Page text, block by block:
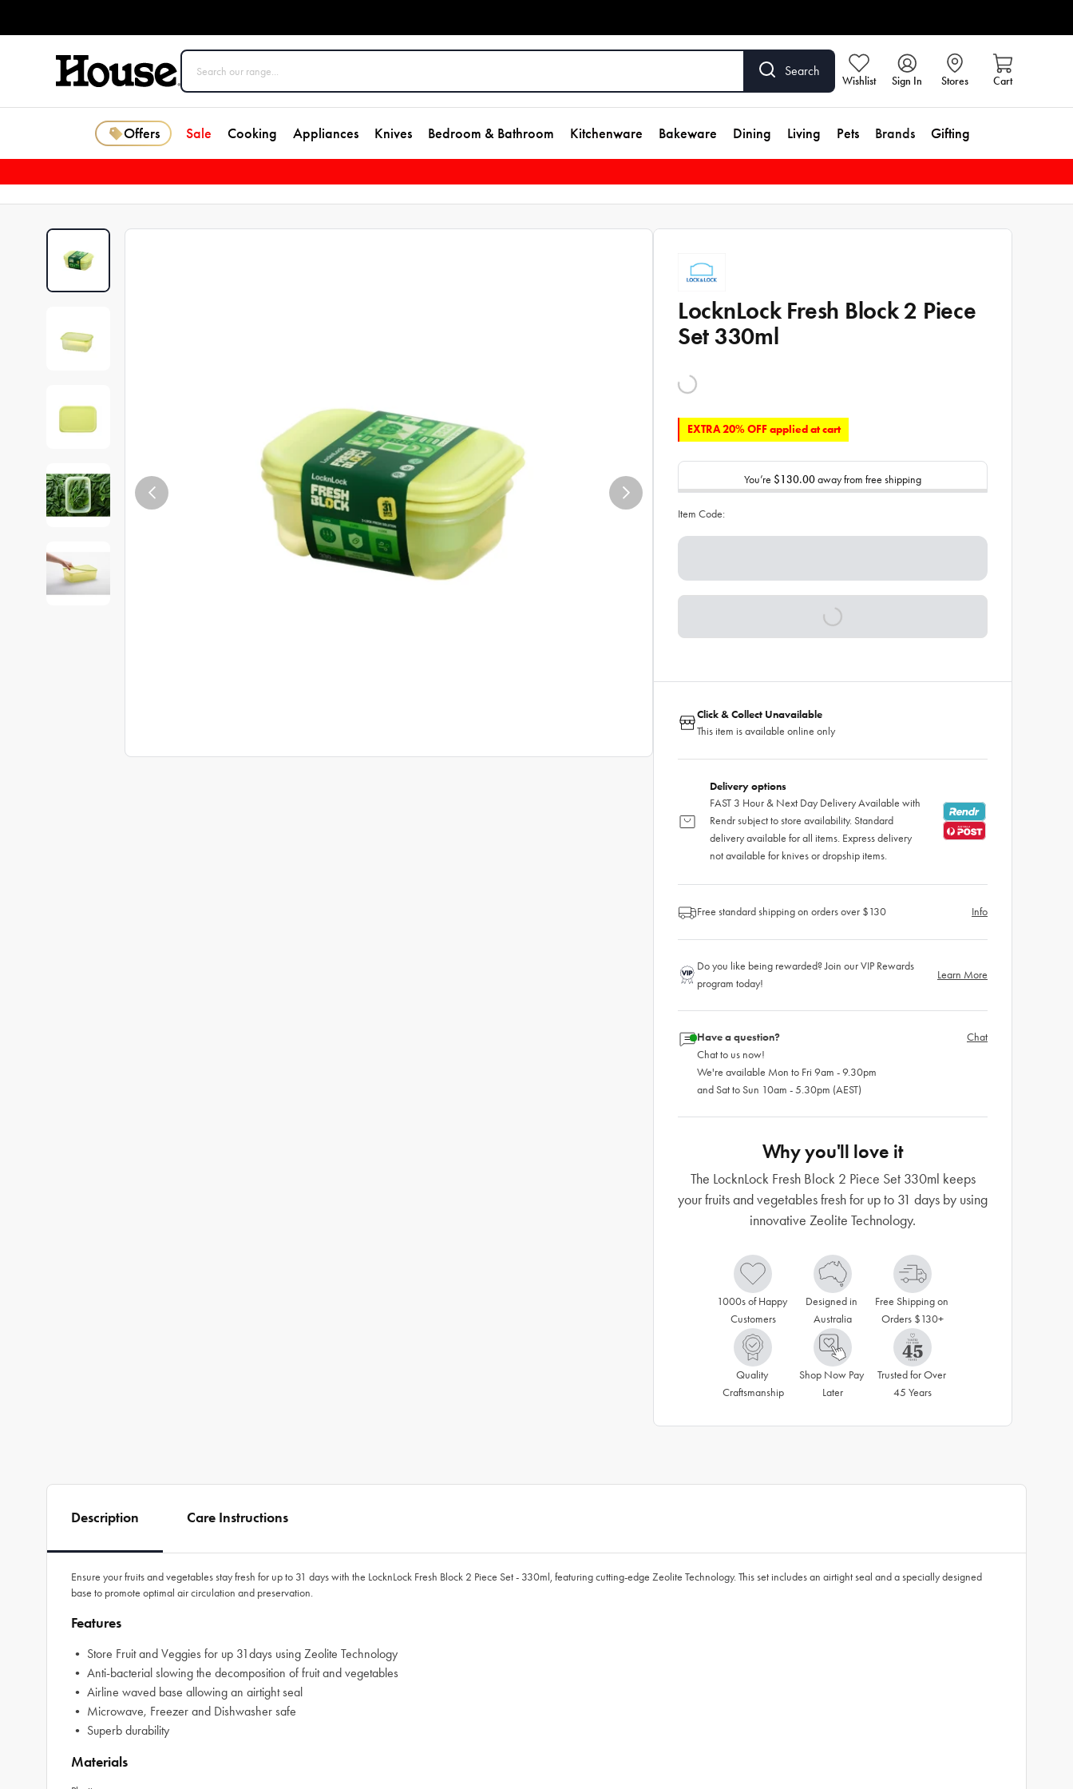
Search
Wishlist Sign In Stores Cart
Offers Sale Cooking Appliances Knives Bedroom & Bathroom Kitchenware Bakeware Dining Living Pets Brands Gifting
LocknLock Fresh Block 2 Piece
Set 330ml
EXTRA 20% OFF applied at cart
You’re $130.00away from free shipping
Item Code:
Click & Collect Unavailable
This item is available online only
Delivery options
FAST 3 Hour & Next Day Delivery Available with
Rendr subject to store availability. Standard
delivery available for all items. Express delivery
not available for knives or dropship items.
Free standard shipping on orders over $130 Info
Do you like being rewarded? Join our VIP Rewards
program today!
Learn More
Have a question?
Chat to us now!
We're available Mon to Fri 9am - 9.30pm
and Sat to Sun 10am - 5.30pm (AEST)
Chat
Why you'll love it
The LocknLock Fresh Block 2 Piece Set 330ml keeps
your fruits and vegetables fresh for up to 31 days by using
innovative Zeolite Technology.
1000s of Happy
Customers
Designed in
Australia
Free Shipping on
Orders $130+
Quality
Craftsmanship
Shop Now Pay
Later
Trusted for Over
45 Years
Description Care Instructions
Ensure your fruits and vegetables stay fresh for up to 31 days with the LocknLock Fresh Block 2 Piece Set - 330ml, featuring cutting-edge Zeolite Technology. This set includes an airtight seal and a specially designed
base to promote optimal air circulation and preservation.
Features
• Store Fruit and Veggies for up 31days using Zeolite Technology
• Anti-bacterial slowing the decomposition of fruit and vegetables
• Airline waved base allowing an airtight seal
• Microwave, Freezer and Dishwasher safe
• Superb durability
Materials